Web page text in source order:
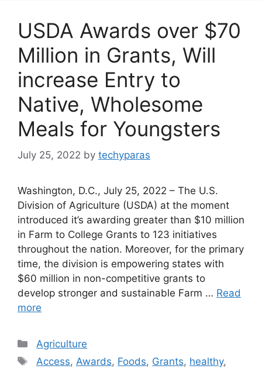
USDA Awards over $70
Million in Grants, Will
increase Entry to
Native, Wholesome
Meals for Youngsters
July 25, 2022 by techyparas
Washington, D.C., July 25, 2022 – The U.S.
Division of Agriculture (USDA) at the moment
introduced it’s awarding greater than $10 million
in Farm to College Grants to 123 initiatives
throughout the nation. Moreover, for the primary
time, the division is empowering states with
$60 million in non-competitive grants to
develop stronger and sustainable Farm … Read
more
Categories
Agriculture
Tags
Access, Awards, Foods, Grants, healthy,